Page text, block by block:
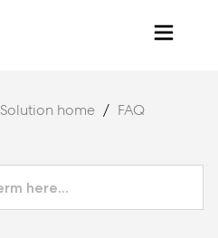
Solution home
FAQ